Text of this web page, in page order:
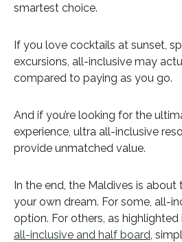
smartest choice.
If you love cocktails at sunset,
excursions, all-inclusive may
compared to paying as you go.
And if you’re looking for the
experience, ultra all-inclusive
provide unmatched value.
In the end, the Maldives is
your own dream. For some, all-
option. For others, as highlighted
all-inclusive and half board ,